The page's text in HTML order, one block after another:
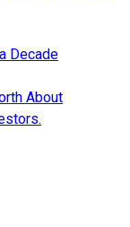
Decade
About